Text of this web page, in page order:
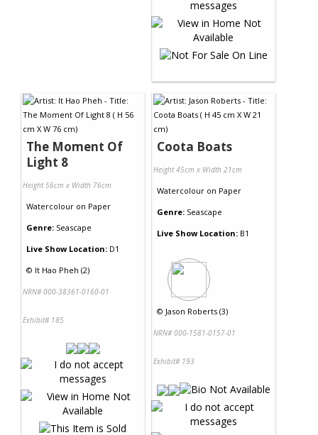
The Moment Of
Light 8
Height 56cm x Width 76cm
Watercolour on Paper
Genre: Seascape
Live Show Location: D1
© It Hao Pheh (2)
NRN# 000-38361-0160-01
Exhibit# 185
Coota Boats
Height 45cm x Width 21cm
Watercolour on Paper
Genre: Seascape
Live Show Location: B1
© Jason Roberts (3)
NRN# 000-1581-0157-01
Exhibit# 193